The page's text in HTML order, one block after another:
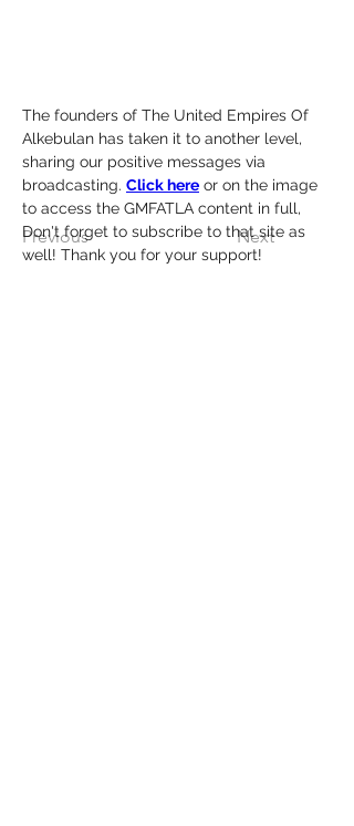
Previous Next
The founders of The United Empires Of
Alkebulan has taken it to another level,
sharing our positive messages via
broadcasting. Click here or on the image
to access the GMFATLA content in full,
Don't forget to subscribe to that site as
well! Thank you for your support!